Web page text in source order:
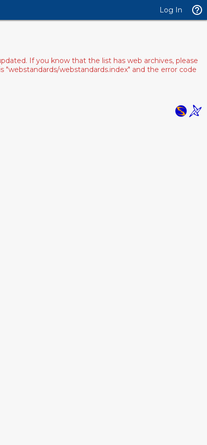
Log In
If you know that the list has web archives, please
webstandards.index" and the error code